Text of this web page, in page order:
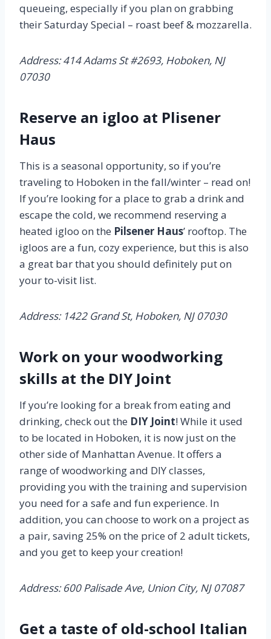
queueing, especially if you plan on grabbing
their Saturday Special – roast beef & mozzarella.
Address: 414 Adams St #2693, Hoboken, NJ
07030
Reserve an igloo at Plisener
Haus
This is a seasonal opportunity, so if you’re
traveling to Hoboken in the fall/winter – read on!
If you’re looking for a place to grab a drink and
escape the cold, we recommend reserving a
heated igloo on the Pilsener Haus’ rooftop. The
igloos are a fun, cozy experience, but this is also
a great bar that you should definitely put on
your to-visit list.
Address: 1422 Grand St, Hoboken, NJ 07030
Work on your woodworking
skills at the DIY Joint
If you’re looking for a break from eating and
drinking, check out the DIY Joint! While it used
to be located in Hoboken, it is now just on the
other side of Manhattan Avenue. It offers a
range of woodworking and DIY classes,
providing you with the training and supervision
you need for a safe and fun experience. In
addition, you can choose to work on a project as
a pair, saving 25% on the price of 2 adult tickets,
and you get to keep your creation!
Address: 600 Palisade Ave, Union City, NJ 07087
Get a taste of old-school Italian